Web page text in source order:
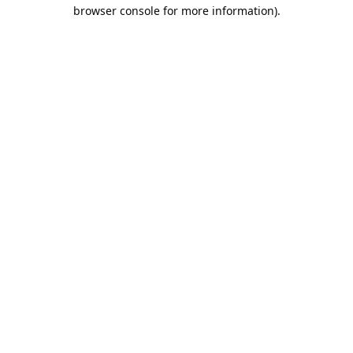
browser console for more information).